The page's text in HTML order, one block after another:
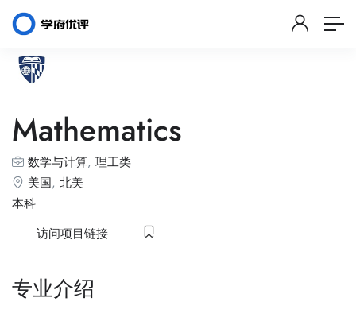
Mathematics
数学与计算, 理工类
美国, 北美
本科
访问项目链接
专业介绍